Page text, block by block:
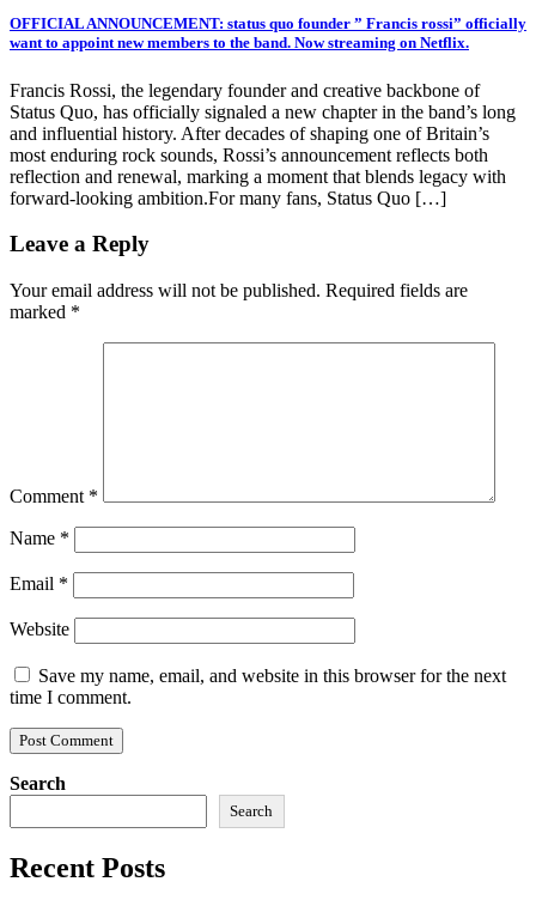
OFFICIAL ANNOUNCEMENT: status quo founder ” Francis rossi” officially
want to appoint new members to the band. Now streaming on Netflix.
Francis Rossi, the legendary founder and creative backbone of
Status Quo, has officially signaled a new chapter in the band’s long
and influential history. After decades of shaping one of Britain’s
most enduring rock sounds, Rossi’s announcement reflects both
reflection and renewal, marking a moment that blends legacy with
forward-looking ambition.For many fans, Status Quo […]
Leave a Reply
Your email address will not be published. Required fields are
marked *
Comment *
Name *
Email *
Website
Save my name, email, and website in this browser for the next
time I comment.
Search
Search
Recent Posts